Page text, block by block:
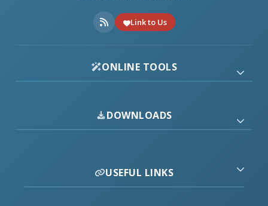
Link to Us
ONLINE TOOLS
DOWNLOADS
USEFUL LINKS